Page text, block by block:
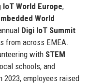
IoT World Europe,
World
Digi IoT Summit
from across EMEA.
with STEM
schools, and
2023, employees raised